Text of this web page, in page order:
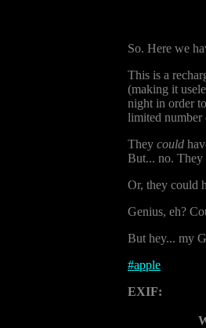
So. Here we
This is a
(making it
night in order
limited number
They could
But... no. They
Or, they could
Genius, eh?
But hey... my
#apple
EXIF: